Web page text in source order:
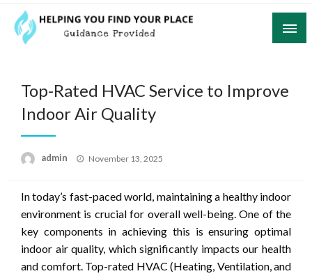
Skip
content
Top-Rated HVAC Service to Improve
Indoor Air Quality
admin
Posted
November 13, 2025
In today’s fast-paced world, maintaining a healthy indoor
environment is crucial for overall well-being. One of the
key components in achieving this is ensuring optimal
indoor air quality, which significantly impacts our health
and comfort. Top-rated HVAC (Heating, Ventilation, and